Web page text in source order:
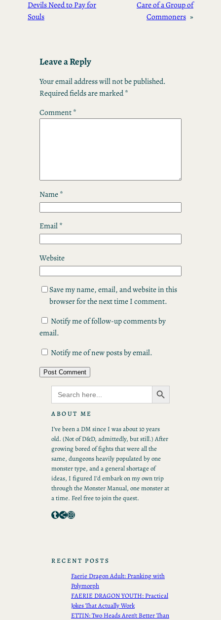
Devils Need to Pay for
Souls
Care of a Group of
Commoners »
Leave a Reply
Your email address will not be published.
Required fields are marked*
Comment*
Name*
Email*
Website
Save my name, email, and website in this
browser for the next time I comment.
Notify me of follow-up comments by
email.
Notify me of new posts by email.
Search
for:
Search Button
ABOUT ME
I’ve been a DM since I was about 10 years
old. (Not of D&D, admittedly, but still.) After
growing bored of fights that were all the
same, dungeons heavily populated by one
monster type, and a general shortage of
ideas, I figured I’d embark on my own trip
through the Monster Manual, one monster at
a time. Feel free to join the quest.
Tumblr Share Icon Instagram
RECENT POSTS
Faerie Dragon Adult: Pranking with
Polymorph
FAERIE DRAGON YOUTH: Practical
Jokes That Actually Work
ETTIN: Two Heads Aren’t Better Than